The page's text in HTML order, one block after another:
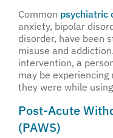
Common psychiatric
anxiety, bipolar
disorder, have been
misuse and
intervention, a
may be
they were while
Post-Acute
(PAWS)